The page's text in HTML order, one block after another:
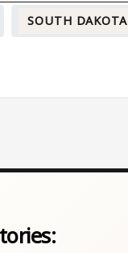
SOUTH DAKOTA